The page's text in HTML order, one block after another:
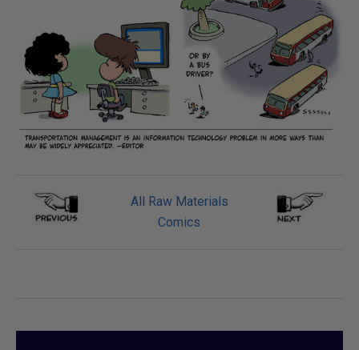
All Raw Materials
Comics